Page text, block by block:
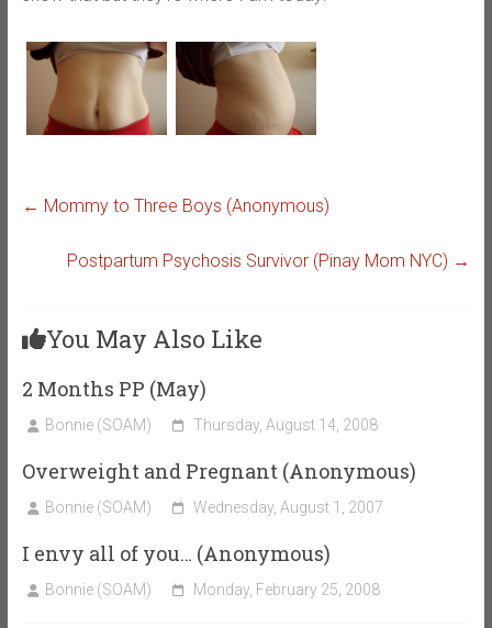
← Mommy to Three Boys (Anonymous)
Postpartum Psychosis Survivor (Pinay Mom NYC) →
You May Also Like
2 Months PP (May)
Bonnie (SOAM) Thursday, August 14, 2008
Overweight and Pregnant (Anonymous)
Bonnie (SOAM) Wednesday, August 1, 2007
I envy all of you… (Anonymous)
Bonnie (SOAM) Monday, February 25, 2008